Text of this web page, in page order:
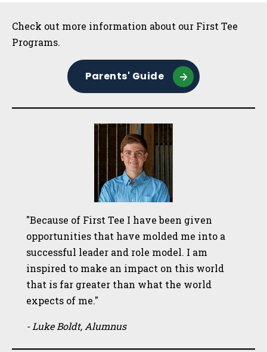
Sidebar
Check out more information about our First Tee
Programs.
Parents' Guide
"Because of First Tee I have been given
opportunities that have molded me into a
successful leader and role model. I am
inspired to make an impact on this world
that is far greater than what the world
expects of me."
- Luke Boldt, Alumnus